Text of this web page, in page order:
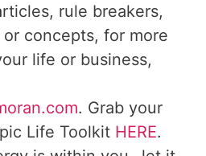
rule breakers,
concepts, for more
life or business,
. Grab your
Life Toolkit HERE.